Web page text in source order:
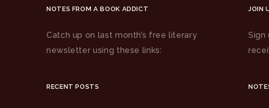
NOTES FROM A BOOK ADDICT
Catch up on last month’s free literary
newsletter using these links:
RECENT POSTS
JOIN
Sign